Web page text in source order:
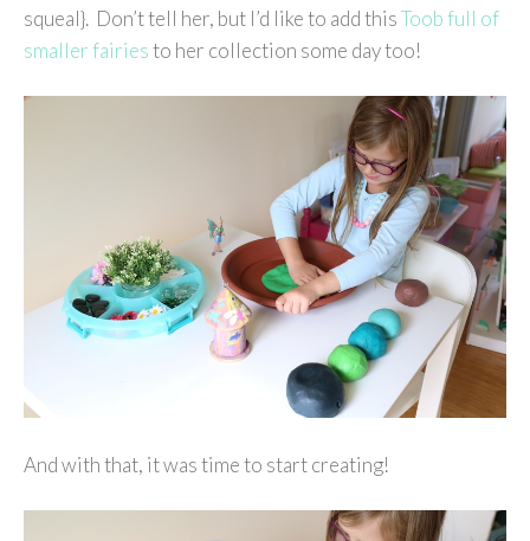
squeal}. Don’t tell her, but I’d like to add thisToob full of
smaller fairiesto her collection some day too!
And with that, it was time to start creating!